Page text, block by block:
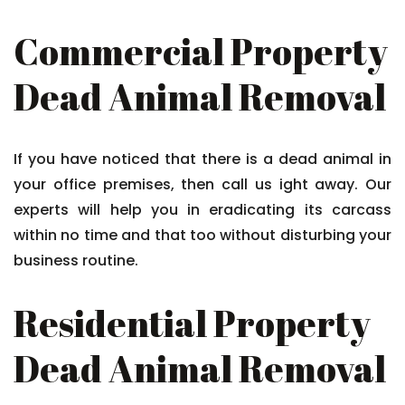
Commercial Property
Dead Animal Removal
If you have noticed that there is a dead animal in
your office premises, then call us ight away. Our
experts will help you in eradicating its carcass
within no time and that too without disturbing your
business routine.
Residential Property
Dead Animal Removal